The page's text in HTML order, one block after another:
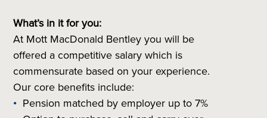
What’s in it for you:
At Mott MacDonald Bentley you will be
offered a competitive salary which is
commensurate based on your experience.
Our core benefits include:
Pension matched by employer up to 7%